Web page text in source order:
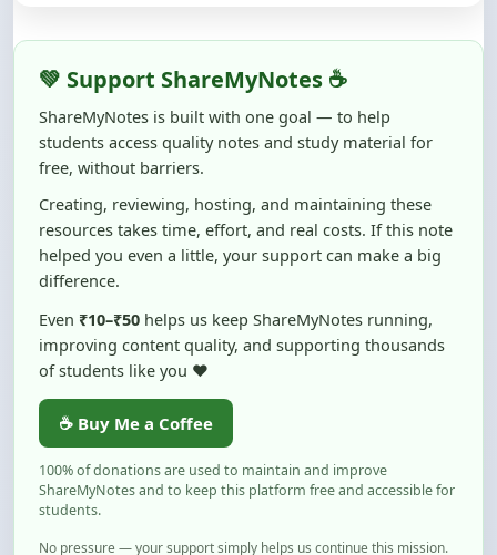
ShareMyNotes is built with one goal — to help
students access quality notes and study material for
free, without barriers.
Creating, reviewing, hosting, and maintaining these
resources takes time, effort, and real costs. If this note
helped you even a little, your support can make a big
difference.
Even
₹10–₹50
helps us keep ShareMyNotes running,
of students like you ❤️
☕ Buy Me a Coffee
100% of donations are used to maintain and improve
ShareMyNotes and to keep this platform free and accessible for
students.
No pressure — your support simply helps us continue this mission.